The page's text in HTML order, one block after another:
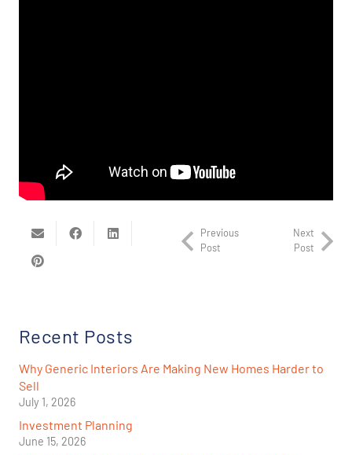
Previous
Post
Next
Post
Recent Posts
Why Generic Interiors Are Making New Homes Harder to
Sell
July 1, 2026
Investment Planning
June 15, 2026